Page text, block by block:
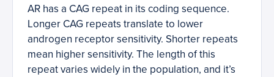
AR has a CAG repeat in its coding sequence.
Longer CAG repeats translate to lower
androgen receptor sensitivity. Shorter repeats
mean higher sensitivity. The length of this
repeat varies widely in the population, and it’s